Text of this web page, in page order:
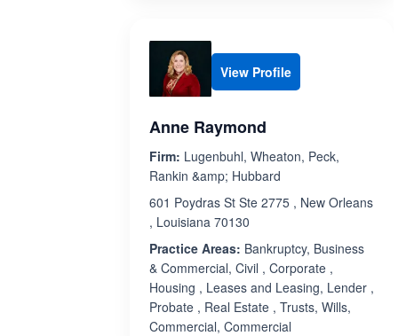
View Profile
Anne Raymond
Firm: Lugenbuhl, Wheaton, Peck,
Rankin &amp; Hubbard
601 Poydras St Ste 2775 , New Orleans
, Louisiana 70130
Practice Areas: Bankruptcy, Business
& Commercial, Civil , Corporate ,
Housing , Leases and Leasing, Lender ,
Probate , Real Estate , Trusts, Wills,
Commercial, Commercial